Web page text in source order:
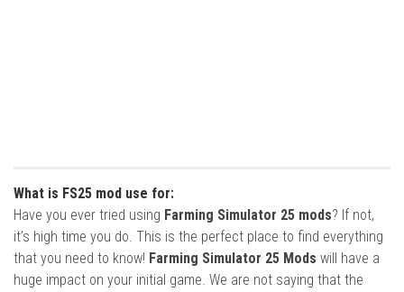
What is FS25 mod use for:
Have you ever tried using Farming Simulator 25 mods? If not,
it’s high time you do. This is the perfect place to find everything
that you need to know! Farming Simulator 25 Mods will have a
huge impact on your initial game. We are not saying that the